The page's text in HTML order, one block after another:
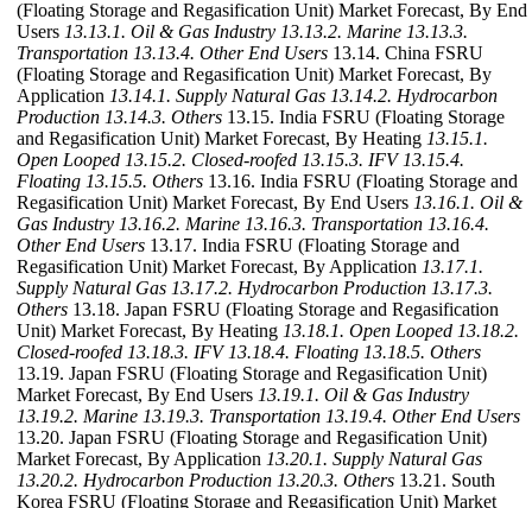
(Floating Storage and Regasification Unit) Market Forecast, By End
Users 13.13.1. Oil & Gas Industry 13.13.2. Marine 13.13.3.
Transportation 13.13.4. Other End Users 13.14. China FSRU
(Floating Storage and Regasification Unit) Market Forecast, By
Application 13.14.1. Supply Natural Gas 13.14.2. Hydrocarbon
Production 13.14.3. Others 13.15. India FSRU (Floating Storage
and Regasification Unit) Market Forecast, By Heating 13.15.1.
Open Looped 13.15.2. Closed-roofed 13.15.3. IFV 13.15.4.
Floating 13.15.5. Others 13.16. India FSRU (Floating Storage and
Regasification Unit) Market Forecast, By End Users 13.16.1. Oil &
Gas Industry 13.16.2. Marine 13.16.3. Transportation 13.16.4.
Other End Users 13.17. India FSRU (Floating Storage and
Regasification Unit) Market Forecast, By Application 13.17.1.
Supply Natural Gas 13.17.2. Hydrocarbon Production 13.17.3.
Others 13.18. Japan FSRU (Floating Storage and Regasification
Unit) Market Forecast, By Heating 13.18.1. Open Looped 13.18.2.
Closed-roofed 13.18.3. IFV 13.18.4. Floating 13.18.5. Others
13.19. Japan FSRU (Floating Storage and Regasification Unit)
Market Forecast, By End Users 13.19.1. Oil & Gas Industry
13.19.2. Marine 13.19.3. Transportation 13.19.4. Other End Users
13.20. Japan FSRU (Floating Storage and Regasification Unit)
Market Forecast, By Application 13.20.1. Supply Natural Gas
13.20.2. Hydrocarbon Production 13.20.3. Others 13.21. South
Korea FSRU (Floating Storage and Regasification Unit) Market